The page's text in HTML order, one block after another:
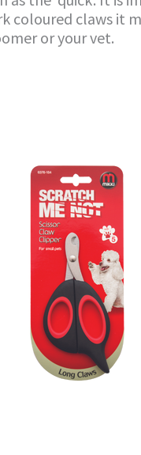
coloured claws it
or your vet.